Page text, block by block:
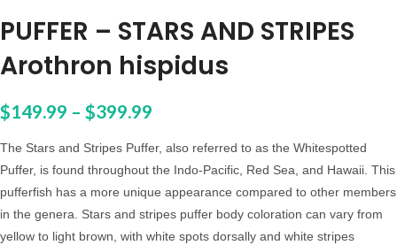
PUFFER – STARS AND STRIPES
Arothron hispidus
$149.99 – $399.99
The Stars and Stripes Puffer, also referred to as the Whitespotted
Puffer, is found throughout the Indo-Pacific, Red Sea, and Hawaii. This
pufferfish has a more unique appearance compared to other members
in the genera. Stars and stripes puffer body coloration can vary from
yellow to light brown, with white spots dorsally and white stripes